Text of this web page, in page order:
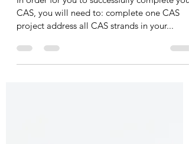
What do you need to do?
In order for you to successfully complete your
project address all CAS strands in your...